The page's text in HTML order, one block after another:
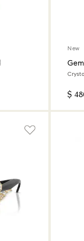
New
Crystal
$